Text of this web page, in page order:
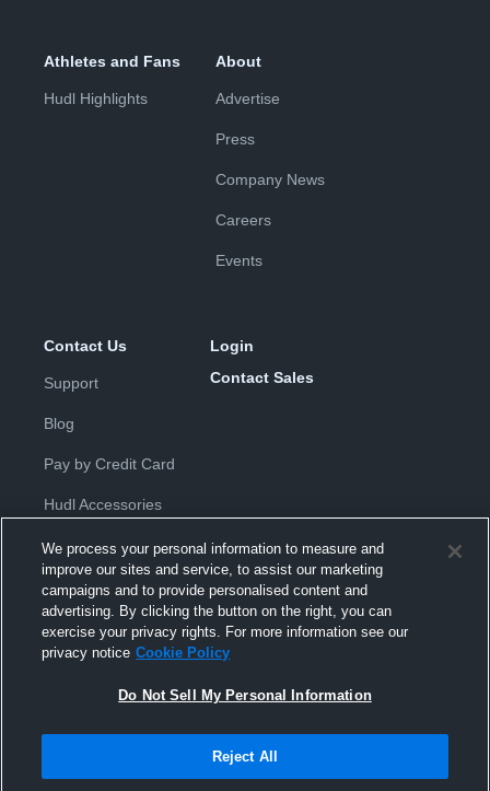
Athletes and Fans
Hudl Highlights
About
Advertise
Press
Company News
Careers
Events
Contact Us
Support
Blog
Pay by Credit Card
Hudl Accessories
Login
Contact Sales
Privacy Policy |Terms & Conditions
Agreement |Do Not Sell or Share My Personal Information
Hudl is a product and service of Hudl, Inc. All text and design © 2007-
Modern Slavery Statement•京ICP备19028463号-2•京ICP备19028463
Transparency in Coverage
We process your personal information to measure and
improve our sites and service, to assist our marketing
campaigns and to provide personalised content and
advertising. By clicking the button on the right, you can
exercise your privacy rights. For more information see our
privacy notice Cookie Policy
Do Not Sell My Personal Information
Reject All